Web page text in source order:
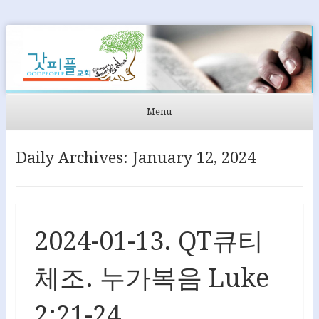
GODPEOPLE
머무르는 곳에서 아굴라와 브리스길라처럼 GODPEOPLE을
Menu
Daily Archives: January 12, 2024
2024-01-13. QT큐티
체조. 누가복음 Luke